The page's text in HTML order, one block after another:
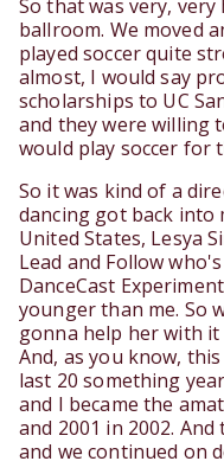
So that was very,
ballroom. We moved
played soccer quite
almost, I would say
scholarships to UC
and they were willing
would play soccer for
So it was kind of a
dancing got back into
United States, Lesya
Lead and Follow
DanceCast
younger than me. So
gonna help her with
And, as you know,
last 20 something
and I became the
and 2001 in 2002.
and we continued on